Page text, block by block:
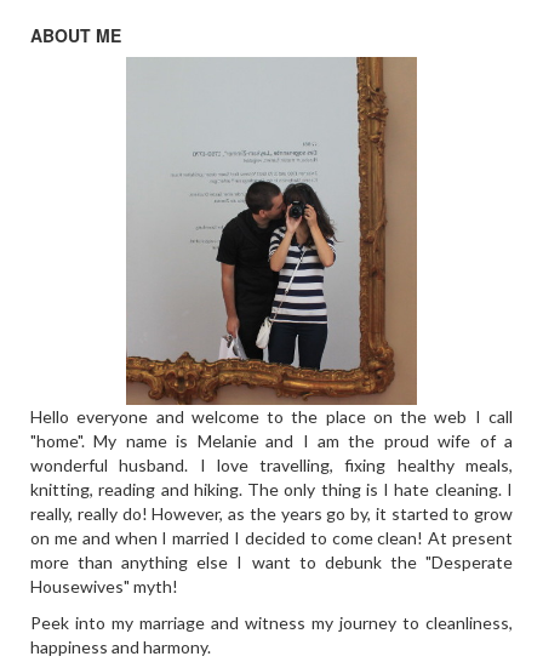
ABOUT ME
Hello everyone and welcome to the place on the web I call
"home". My name is Melanie and I am the proud wife of a
wonderful husband. I love travelling, fixing healthy meals,
knitting, reading and hiking. The only thing is I hate cleaning. I
really, really do! However, as the years go by, it started to grow
on me and when I married I decided to come clean! At present
more than anything else I want to debunk the "Desperate
Housewives" myth!
Peek into my marriage and witness my journey to cleanliness,
happiness and harmony.